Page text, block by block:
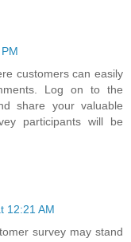
customers can easily
Log on to the
share your valuable
participants will be
12:21 AM
survey may stand